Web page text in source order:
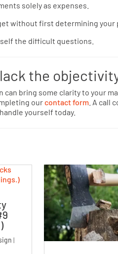
solely as expenses.
without first determining your
the difficult questions.
the
can bring some clarity to your
our contact form . A call
yourself today.
|